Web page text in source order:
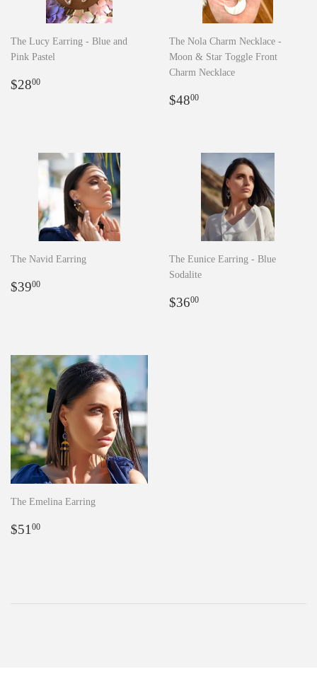
The Lucy Earring - Blue and
Pink Pastel
Regular
$2800
The Nola Charm Necklace -
Moon & Star Toggle Front
Charm Necklace
Regular
$4800
The Navid Earring
Regular
$3900
The Eunice Earring - Blue
Sodalite
Regular
$3600
The Emelina Earring
Regular
$5100